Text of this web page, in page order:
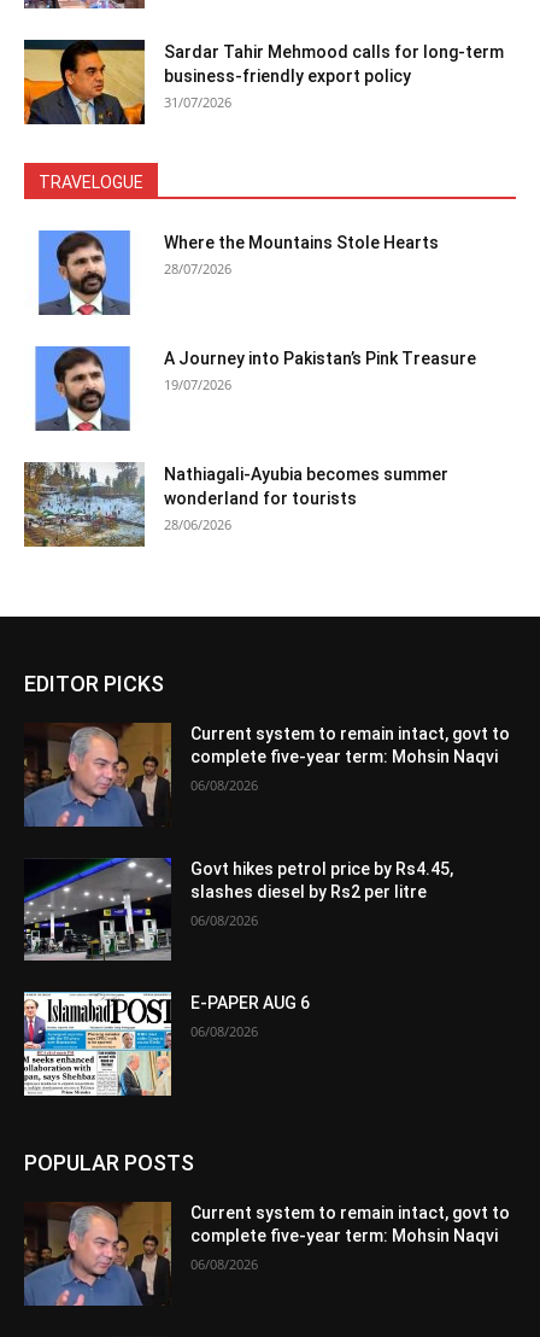
Sardar Tahir Mehmood calls for long-term
business-friendly export policy
31/07/2026
TRAVELOGUE
Where the Mountains Stole Hearts
28/07/2026
A Journey into Pakistan’s Pink Treasure
19/07/2026
Nathiagali-Ayubia becomes summer
wonderland for tourists
28/06/2026
EDITOR PICKS
Current system to remain intact, govt to
complete five-year term: Mohsin Naqvi
06/08/2026
Govt hikes petrol price by Rs4.45,
slashes diesel by Rs2 per litre
06/08/2026
E-PAPER AUG 6
06/08/2026
POPULAR POSTS
Current system to remain intact, govt to
complete five-year term: Mohsin Naqvi
06/08/2026